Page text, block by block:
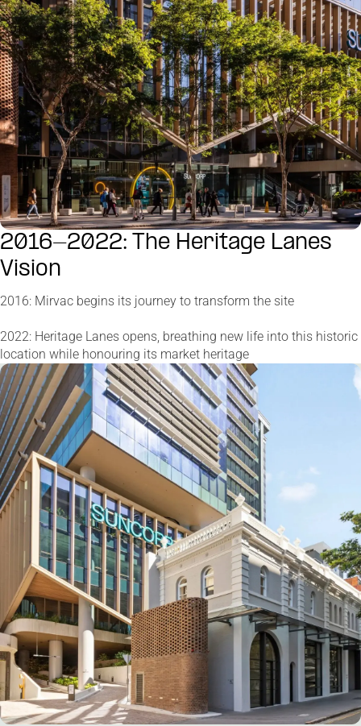
2016-2022: The Heritage Lanes
Vision
2016: Mirvac begins its journey to transform the site
2022: Heritage Lanes opens, breathing new life into this historic
location while honouring its market heritage